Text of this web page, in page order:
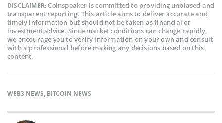
DISCLAIMER:Coinspeaker is committed to providing unbiased and
transparent reporting. This article aims to deliver accurate and
timely information but should not be taken as financial or
investment advice. Since market conditions can change rapidly,
we encourage you to verify information on your own and consult
with a professional before making any decisions based on this
content.
WEB3 NEWS, BITCOIN NEWS